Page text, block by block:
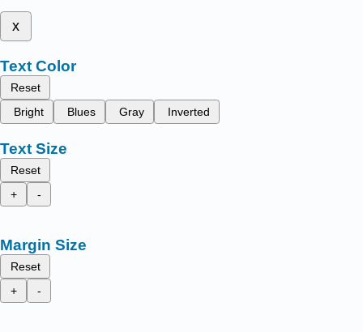
x
Text Color
Reset
Bright
Blues Gray Inverted
Text Size
Reset
+
-
Margin Size
Reset
+
-